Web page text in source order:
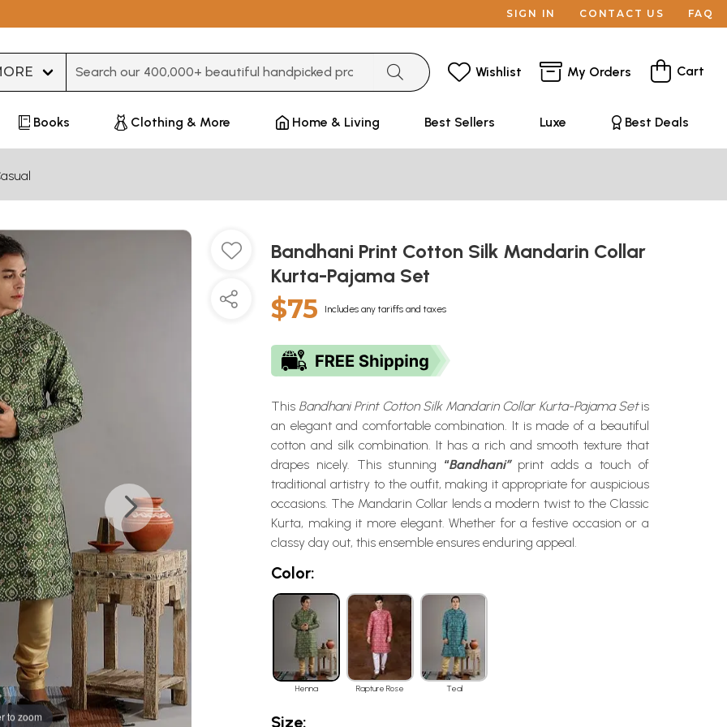
SIGN IN CONTACT US FAQ
Wishlist My Orders Cart
Books Clothing & More Home & Living Best Sellers Luxe Best Deals
to zoom
Bandhani Print Cotton Silk Mandarin Collar
Kurta-Pajama Set
$75 Includes any tariffs and taxes
This Bandhani Print Cotton Silk Mandarin Collar Kurta-Pajama Setis
an elegant and comfortable combination. It is made of a beautiful
cotton and silk combination. It has a rich and smooth texture that
drapes nicely. This stunning “Bandhani”print adds a touch of
traditional artistry to the outfit, making it appropriate for auspicious
occasions. The Mandarin Collar lends a modern twist to the Classic
Kurta, making it more elegant. Whether for a festive occasion or a
classy day out, this ensemble ensures enduring appeal.
Color:
Henna Rapture Rose Teal
Size: